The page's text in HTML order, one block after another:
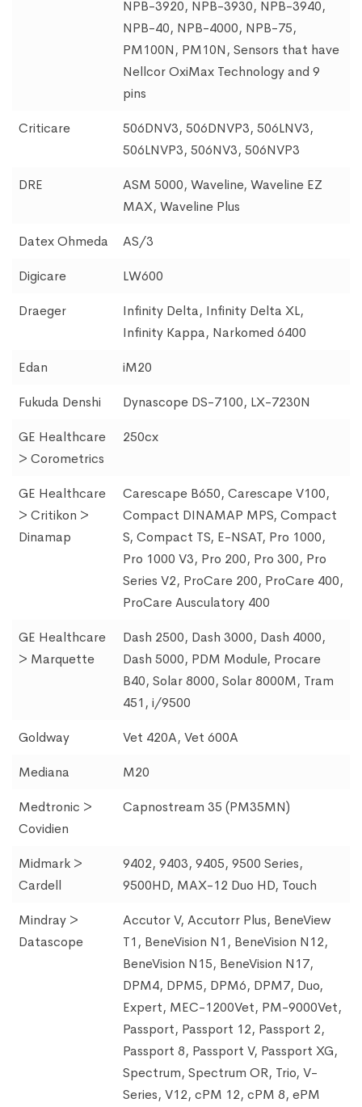
NPB-3920, NPB-3930, NPB-3940,
NPB-40, NPB-4000, NPB-75,
PM100N, PM10N, Sensors that have
Nellcor OxiMax Technology and 9
pins
Criticare
506DNV3, 506DNVP3, 506LNV3,
506LNVP3, 506NV3, 506NVP3
DRE
ASM 5000, Waveline, Waveline EZ
MAX, Waveline Plus
Datex Ohmeda AS/3
Digicare LW600
Draeger
Infinity Delta, Infinity Delta XL,
Infinity Kappa, Narkomed 6400
Edan iM20
Fukuda Denshi Dynascope DS-7100, LX-7230N
GE Healthcare
> Corometrics
250cx
GE Healthcare
> Critikon >
Dinamap
Carescape B650, Carescape V100,
Compact DINAMAP MPS, Compact
S, Compact TS, E-NSAT, Pro 1000,
Pro 1000 V3, Pro 200, Pro 300, Pro
Series V2, ProCare 200, ProCare 400,
ProCare Ausculatory 400
GE Healthcare
> Marquette
Dash 2500, Dash 3000, Dash 4000,
Dash 5000, PDM Module, Procare
B40, Solar 8000, Solar 8000M, Tram
451, i/9500
Goldway Vet 420A, Vet 600A
Mediana M20
Medtronic >
Covidien
Capnostream 35 (PM35MN)
Midmark >
Cardell
9402, 9403, 9405, 9500 Series,
9500HD, MAX-12 Duo HD, Touch
Mindray >
Datascope
Accutor V, Accutorr Plus, BeneView
T1, BeneVision N1, BeneVision N12,
BeneVision N15, BeneVision N17,
DPM4, DPM5, DPM6, DPM7, Duo,
Expert, MEC-1200Vet, PM-9000Vet,
Passport, Passport 12, Passport 2,
Passport 8, Passport V, Passport XG,
Spectrum, Spectrum OR, Trio, V-
Series, V12, cPM 12, cPM 8, ePM